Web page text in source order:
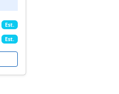
Est.
Est.